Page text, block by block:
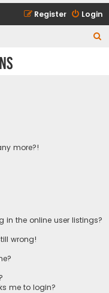
Login
Register
more?!
in the online user listings?
wrong!
me to login?